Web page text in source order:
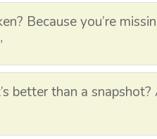
Because you’re
better than a